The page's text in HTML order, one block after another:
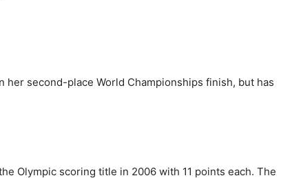
her second-place World Championships finish, but has
Olympic scoring title in 2006 with 11 points each. The